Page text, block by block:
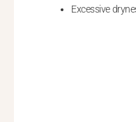
Excessive